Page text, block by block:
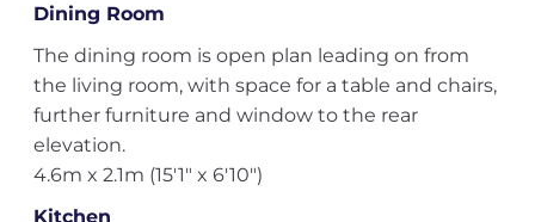
Dining Room
The dining room is open plan leading on from
the living room, with space for a table and chairs,
further furniture and window to the rear
elevation.
4.6m x 2.1m (15'1" x 6'10")
Kitchen